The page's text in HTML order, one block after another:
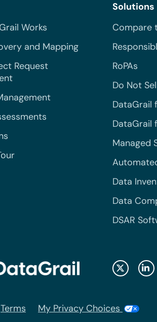
Works
and Mapping
Request
Solutions
Compare
RoPAs
Do Not
DataGrail
DataGrail
Managed
Data
Data
DSAR
Terms My Privacy Choices